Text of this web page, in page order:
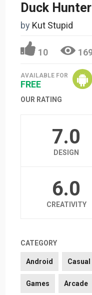
Duck
by Kut Stupid
10
AVAILABLE FOR
FREE
OUR RATING
7.0
DESIGN
6.0
CREATIVITY
CATEGORY
Android Casual
Games Arcade